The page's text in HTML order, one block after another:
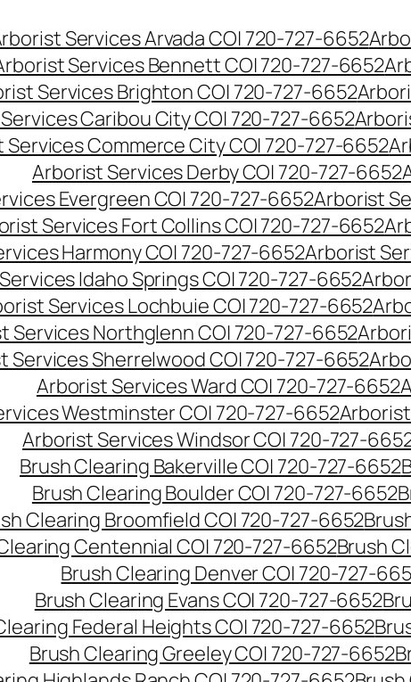
Services Arvada CO| 720-727-6652
Services Bennett CO| 720-727-6652
Services Brighton CO| 720-727-6652
Caribou City CO| 720-727-6652
Commerce City CO| 720-727-6652
Arborist Services Derby CO| 720-727-6652
Evergreen CO| 720-727-6652Arborist
Services Fort Collins CO| 720-727-6652
Harmony CO| 720-727-6652Arborist
Idaho Springs CO| 720-727-6652
Services Lochbuie CO| 720-727-6652
Services Northglenn CO| 720-727-6652
Services Sherrelwood CO| 720-727-6652
Arborist Services Ward CO| 720-727-6652
Westminster CO| 720-727-6652
Arborist Services Windsor CO| 720-727-
Brush Clearing Bakerville CO| 720-727-6652
Brush Clearing Boulder CO| 720-727-6652
Clearing Broomfield CO| 720-727-6652
Centennial CO| 720-727-6652Brush
Brush Clearing Denver CO| 720-727-
Brush Clearing Evans CO| 720-727-6652
Federal Heights CO| 720-727-6652
Brush Clearing Greeley CO| 720-727-6652